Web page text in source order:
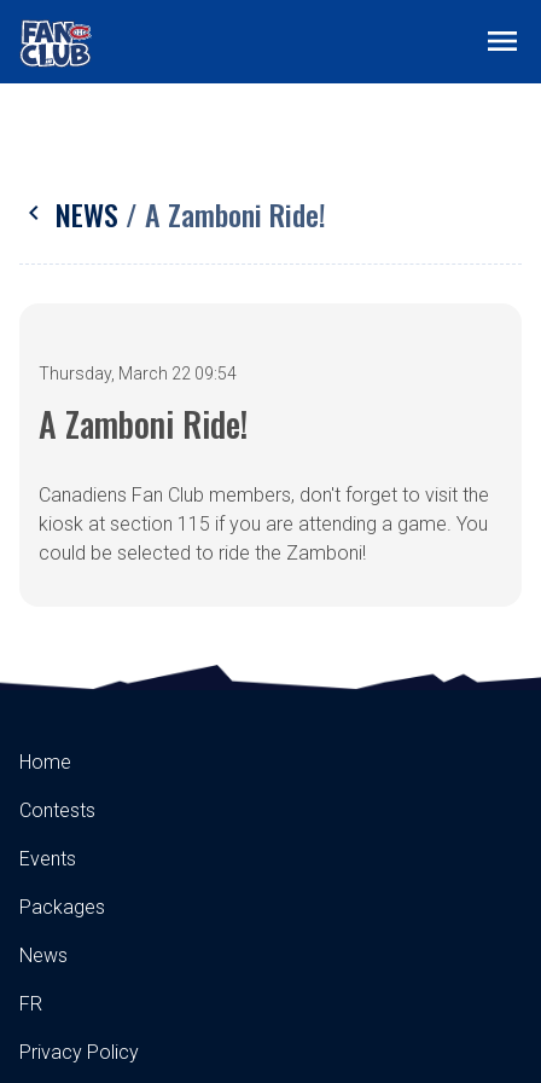
menu
chevron_left NEWS / A Zamboni Ride!
Thursday, March 22 09:54
A Zamboni Ride!
Canadiens Fan Club members, don't forget to visit the
kiosk at section 115 if you are attending a game. You
could be selected to ride the Zamboni!
Home
Contests
Events
Packages
News
FR
Privacy Policy